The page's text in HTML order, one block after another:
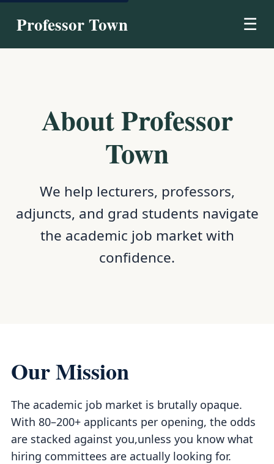
Professor Town ☰
About Professor
Town
We help lecturers, professors,
adjuncts, and grad students navigate
the academic job market with
confidence.
Our Mission
The academic job market is brutally opaque.
With 80–200+ applicants per opening, the odds
are stacked against you,unless you know what
hiring committees are actually looking for.